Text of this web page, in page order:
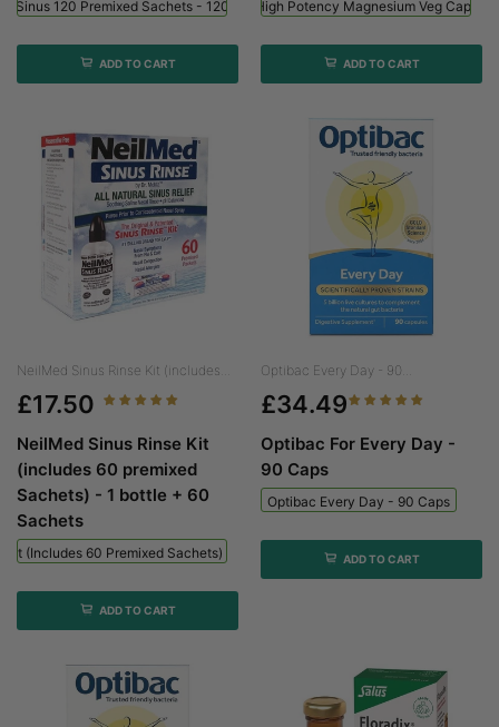
Sinus 120 Premixed Sachets - 120 Sachets
ADD TO CART
Viridian High Potency Magnesium Veg Caps -
ADD TO CART
NeilMed Sinus Rinse Kit (includes...
£17.50
NeilMed Sinus Rinse Kit
(includes 60 premixed
Sachets) - 1 bottle + 60
Sachets
Kit (includes 60 Premixed Sachets) - 1 Bottle + 60 Sachets
ADD TO CART
Optibac Every Day - 90...
£34.49
Optibac For Every Day -
90 Caps
Optibac Every Day - 90 Caps
ADD TO CART